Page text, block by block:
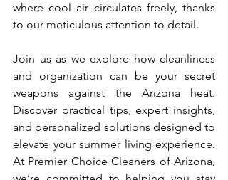
where cool air circulates freely, thanks
to our meticulous attention to detail.
Join us as we explore how cleanliness
and organization can be your secret
weapons against the Arizona heat.
Discover practical tips, expert insights,
and personalized solutions designed to
elevate your summer living experience.
At Premier Choice Cleaners of Arizona,